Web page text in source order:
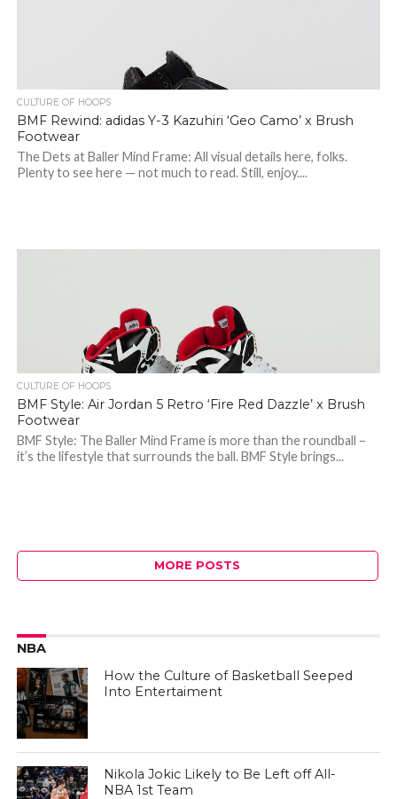
CULTURE OF HOOPS
BMF Rewind: adidas Y-3 Kazuhiri ‘Geo Camo’ x Brush
Footwear
The Dets at Baller Mind Frame: All visual details here, folks.
Plenty to see here — not much to read. Still, enjoy....
CULTURE OF HOOPS
BMF Style: Air Jordan 5 Retro ‘Fire Red Dazzle’ x Brush
Footwear
BMF Style: The Baller Mind Frame is more than the roundball –
it’s the lifestyle that surrounds the ball. BMF Style brings...
MORE POSTS
NBA
How the Culture of Basketball Seeped
Into Entertaiment
Nikola Jokic Likely to Be Left off All-
NBA 1st Team